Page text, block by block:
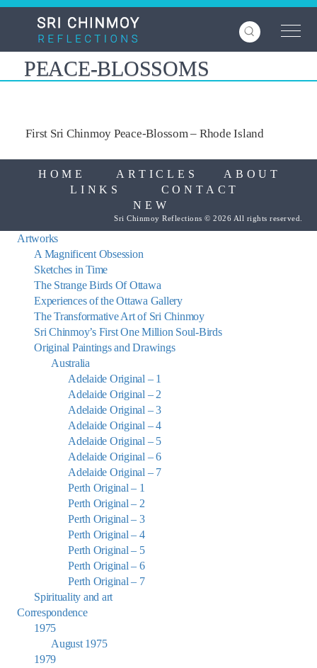
Skip
content
PEACE-BLOSSOMS
First Sri Chinmoy Peace-Blossom – Rhode Island
HOME ARTICLES
ABOUT
LINKS
CONTACT
NEW
Sri Chinmoy Reflections © 2026 All rights reserved.
Artworks
A Magnificent Obsession
Sketches in Time
The Strange Birds Of Ottawa
Experiences of the Ottawa Gallery
The Transformative Art of Sri Chinmoy
Sri Chinmoy’s First One Million Soul-Birds
Original Paintings and Drawings
Australia
Adelaide Original – 1
Adelaide Original – 2
Adelaide Original – 3
Adelaide Original – 4
Adelaide Original – 5
Adelaide Original – 6
Adelaide Original – 7
Perth Original – 1
Perth Original – 2
Perth Original – 3
Perth Original – 4
Perth Original – 5
Perth Original – 6
Perth Original – 7
Spirituality and art
Correspondence
1975
August 1975
1979